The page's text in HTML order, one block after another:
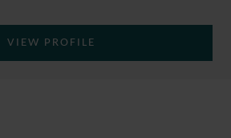
VIEW PROFILE